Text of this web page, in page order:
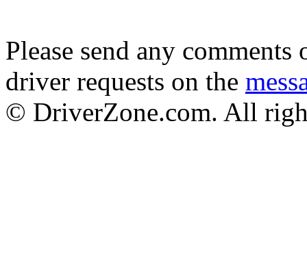
Please send any
driver requests on the
© DriverZone.com. All